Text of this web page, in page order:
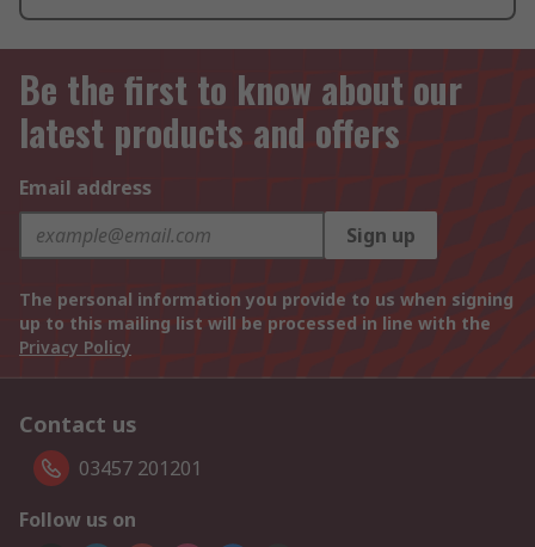
Be the first to know about our
latest products and offers
Email address
Sign up
The personal information you provide to us when signing
up to this mailing list will be processed in line with the
Privacy Policy
Contact us
03457 201201
Follow us on